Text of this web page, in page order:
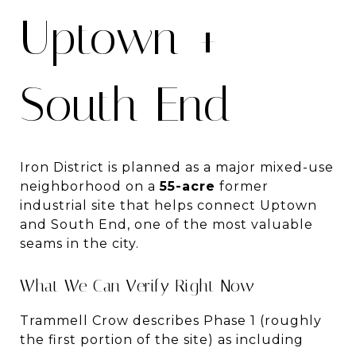
Uptown +
South End
Iron District is planned as a major mixed-use
neighborhood on a55-acre former
industrial site that helps connect Uptown
and South End, one of the most valuable
seams in the city.
What We Can Verify Right Now
Trammell Crow describes Phase 1 (roughly
the first portion of the site) as including